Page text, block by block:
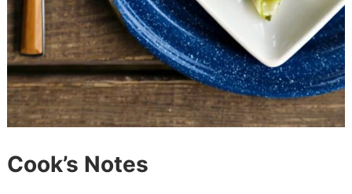
Cook’s Notes